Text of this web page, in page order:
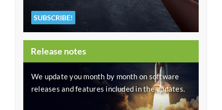
SUBSCRIBE!
Release notes
We update you month by month on software
releases and features included in the updates.